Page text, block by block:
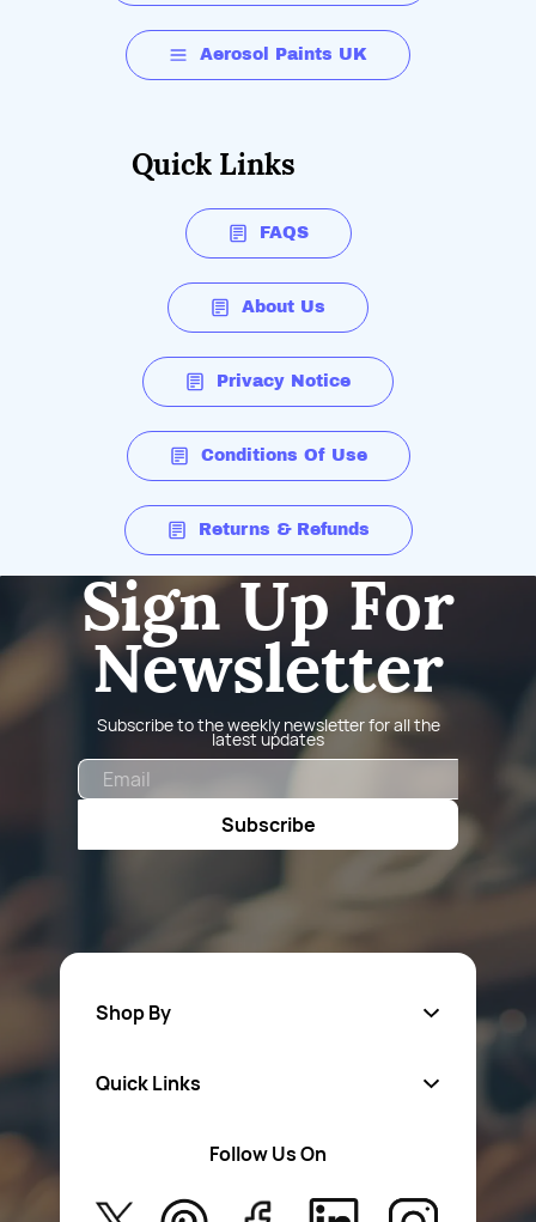
Aerosol Paints UK
Quick Links
FAQS
About Us
Privacy Notice
Conditions Of Use
Returns & Refunds
Sign Up For
Newsletter
Subscribe to the weekly newsletter for all the
latest updates
Subscribe
Shop By
Safety Wear
Aerosol Sprays & Paints
Quick Links
About Us
Privacy Policy
Follow Us On